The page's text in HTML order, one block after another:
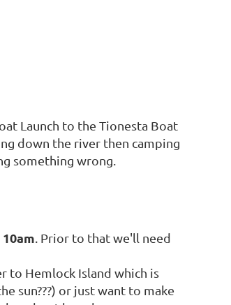
Launch to the Tionesta Boat
down the river then camping
something wrong.
10am . Prior to that we'll need
to Hemlock Island which is
sun???) or just want to make